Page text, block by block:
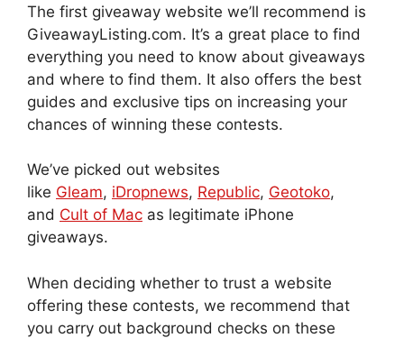
The first giveaway website we’ll recommend is
GiveawayListing.com. It’s a great place to find
everything you need to know about giveaways
and where to find them. It also offers the best
guides and exclusive tips on increasing your
chances of winning these contests.
We’ve picked out websites
like Gleam, iDropnews, Republic, Geotoko,
and Cult of Mac as legitimate iPhone
giveaways.
When deciding whether to trust a website
offering these contests, we recommend that
you carry out background checks on these